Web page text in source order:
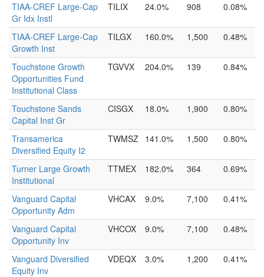
TIAA-CREF Large-Cap
Gr Idx Instl
TILIX 24.0% 908 0.08%
TIAA-CREF Large-Cap
Growth Inst
TILGX 160.0% 1,500 0.48%
Touchstone Growth
Opportunities Fund
Institutional Class
TGVVX 204.0% 139 0.84%
Touchstone Sands
Capital Inst Gr
CISGX 18.0% 1,900 0.80%
Transamerica
Diversified Equity I2
TWMSZ 141.0% 1,500 0.80%
Turner Large Growth
Institutional
TTMEX 182.0% 364 0.69%
Vanguard Capital
Opportunity Adm
VHCAX 9.0% 7,100 0.41%
Vanguard Capital
Opportunity Inv
VHCOX 9.0% 7,100 0.48%
Vanguard Diversified
Equity Inv
VDEQX 3.0% 1,200 0.41%